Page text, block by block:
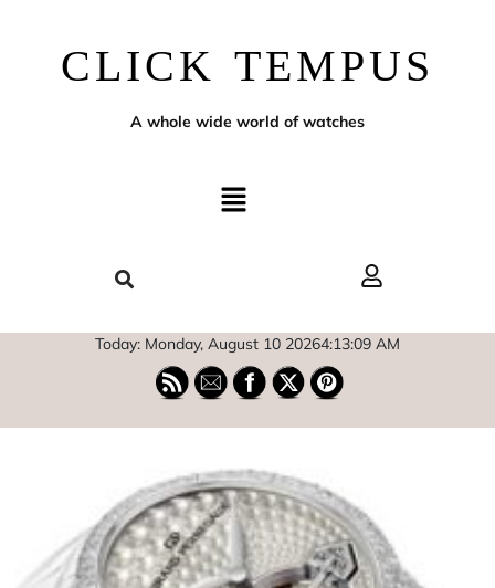
CLICK TEMPUS
A whole wide world of watches
Today: Monday, August 10 20264:13:10 AM